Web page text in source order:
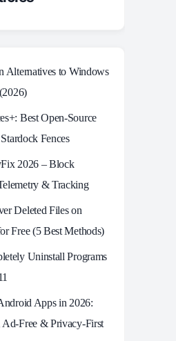
Alternatives to Windows
Best Open‑Source
Fences
2026 – Block
& Tracking
Deleted Files on
Free (5 Best Methods)
Uninstall Programs
Apps in 2026:
Ad-Free & Privacy-First